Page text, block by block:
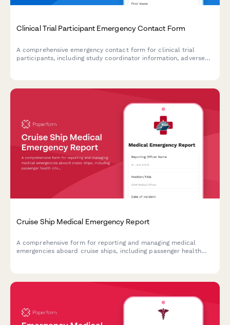
Clinical Trial Participant Emergency Contact Form
A comprehensive emergency contact form for clinical trial
participants, including study coordinator information, adverse
Cruise Ship Medical Emergency Report
A comprehensive form for reporting and managing medical
emergencies aboard cruise ships, including passenger health